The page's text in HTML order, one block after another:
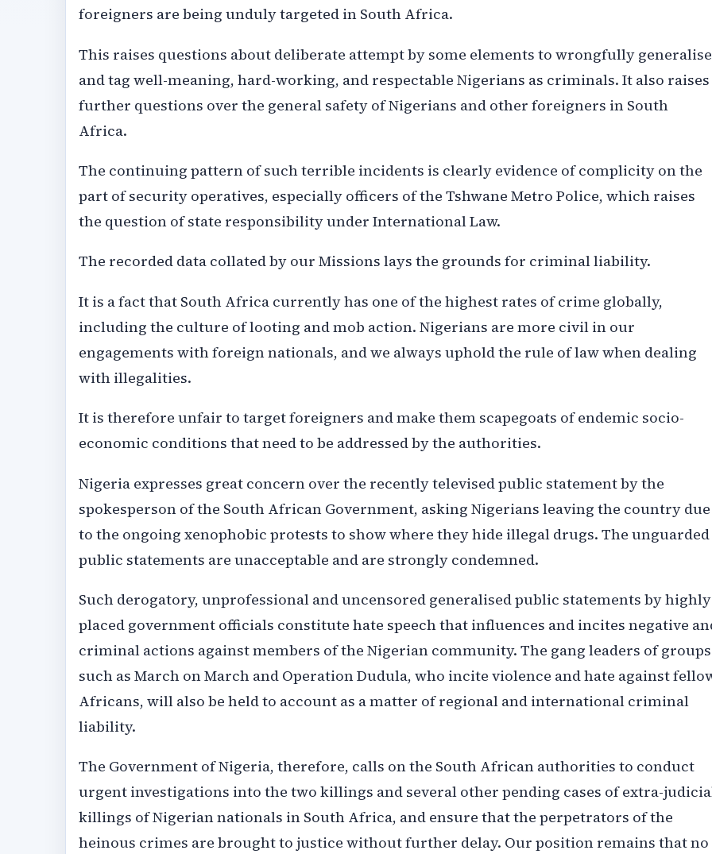
foreigners are being unduly targeted in South Africa.
This raises questions about deliberate attempt by some elements to wrongfully generalise
and tag well-meaning, hard-working, and respectable Nigerians as criminals. It also raises
further questions over the general safety of Nigerians and other foreigners in South
Africa.
The continuing pattern of such terrible incidents is clearly evidence of complicity on the
part of security operatives, especially officers of the Tshwane Metro Police, which raises
the question of state responsibility under International Law.
The recorded data collated by our Missions lays the grounds for criminal liability.
It is a fact that South Africa currently has one of the highest rates of crime globally,
including the culture of looting and mob action. Nigerians are more civil in our
engagements with foreign nationals, and we always uphold the rule of law when dealing
with illegalities.
It is therefore unfair to target foreigners and make them scapegoats of endemic socio-
economic conditions that need to be addressed by the authorities.
Nigeria expresses great concern over the recently televised public statement by the
spokesperson of the South African Government, asking Nigerians leaving the country due
to the ongoing xenophobic protests to show where they hide illegal drugs. The unguarded
public statements are unacceptable and are strongly condemned.
Such derogatory, unprofessional and uncensored generalised public statements by highly
placed government officials constitute hate speech that influences and incites negative
criminal actions against members of the Nigerian community. The gang leaders of groups
such as March on March and Operation Dudula, who incite violence and hate against
Africans, will also be held to account as a matter of regional and international criminal
liability.
The Government of Nigeria, therefore, calls on the South African authorities to conduct
urgent investigations into the two killings and several other pending cases of extra-
killings of Nigerian nationals in South Africa, and ensure that the perpetrators of the
heinous crimes are brought to justice without further delay. Our position remains that no